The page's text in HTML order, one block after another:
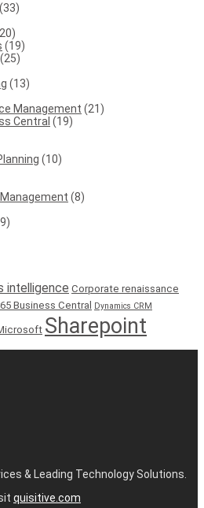
(33)
(19)
(25)
(13)
Management (21)
Central (19)
(10)
(8)
intelligence Corporate renaissance
Business Central Dynamics CRM
Sharepoint
& Leading Technology Solutions.
quisitive.com